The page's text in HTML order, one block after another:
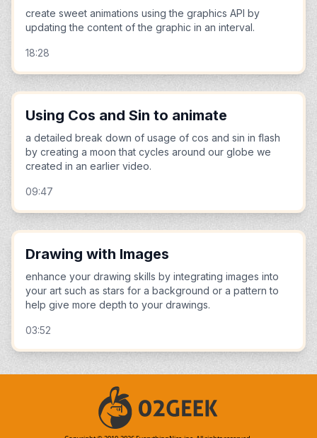
create sweet animations using the graphics API by
updating the content of the graphic in an interval.
18:28
Using Cos and Sin to animate
a detailed break down of usage of cos and sin in flash
by creating a moon that cycles around our globe we
created in an earlier video.
09:47
Drawing with Images
enhance your drawing skills by integrating images into
your art such as stars for a background or a pattern to
help give more depth to your drawings.
03:52